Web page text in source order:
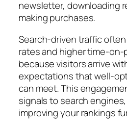
newsletter, downloading
making purchases.
Search-driven traffic
rates and higher time-on-
because visitors arrive
expectations that well-
can meet. This
signals to search
improving your rankings